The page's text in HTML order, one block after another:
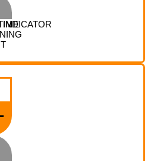
INDICATOR